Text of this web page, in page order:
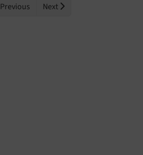
Previous Next